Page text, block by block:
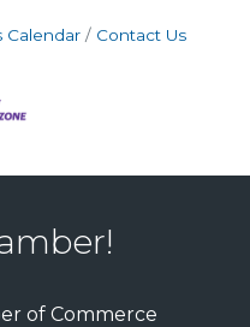
Calendar Contact Us
of Commerce